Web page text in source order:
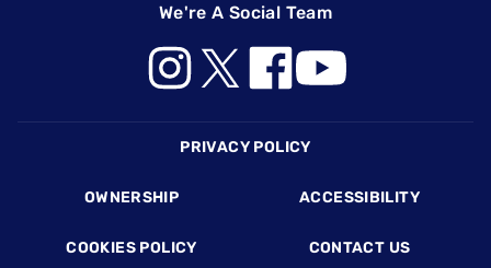
We're A Social Team
PRIVACY POLICY
OWNERSHIP ACCESSIBILITY
COOKIES POLICY CONTACT US